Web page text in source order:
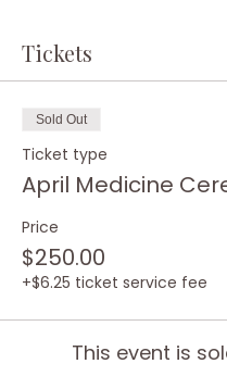
Tickets
Sold Out
Ticket type
April Medicine
Price
$250.00
+$6.25 ticket service fee
This event is